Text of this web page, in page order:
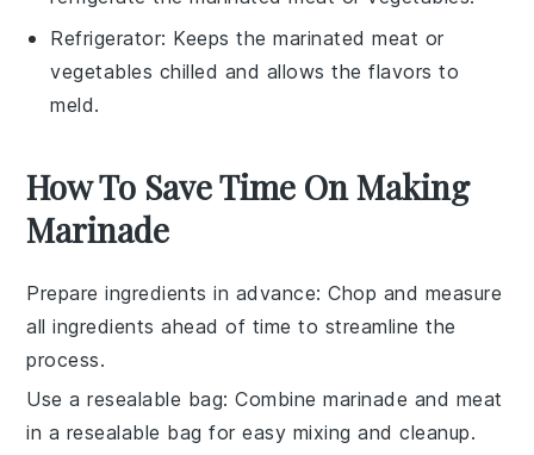
Refrigerator: Keeps the marinated meat or
vegetables chilled and allows the flavors to
meld.
How To Save Time On Making
Marinade
Prepare ingredients in advance: Chop and measure
allingredients ahead of time to streamline the
process.
Use a resealable bag: Combinemarinade and meat
in a resealable bag for easy mixing and cleanup.